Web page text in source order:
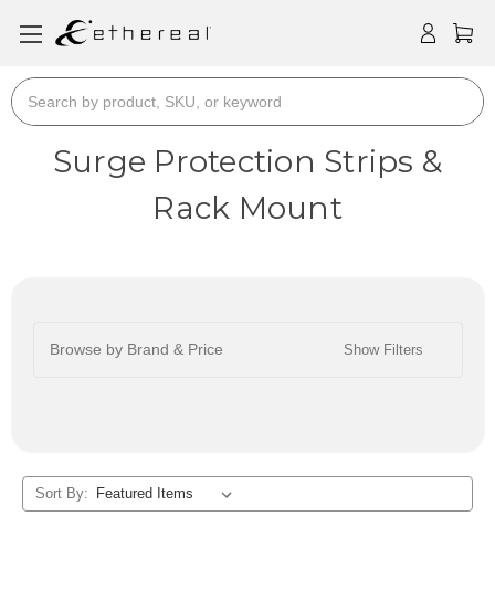
Search
Surge Protection Strips &
Rack Mount
Browse by Brand & Price Show Filters
Sort By: